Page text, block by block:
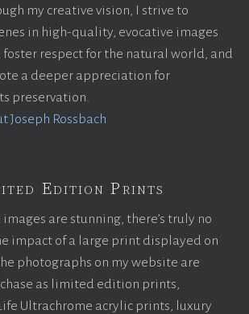
my creative vision, I strive to
in high-quality, evocative images
respect for the natural world, and
a deeper appreciation for
preservation.
Joseph Rossbach
Edition Prints
are stunning, there’s truly no
impact of a large print displayed on
photographs on my website are
as limited edition prints,
Ultrachrome acrylic prints, luxury